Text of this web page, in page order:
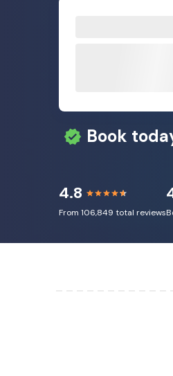
Book
4.8
From 106,849 total reviews